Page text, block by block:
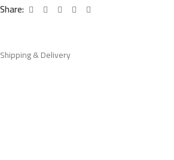
Share:
Shipping & Delivery